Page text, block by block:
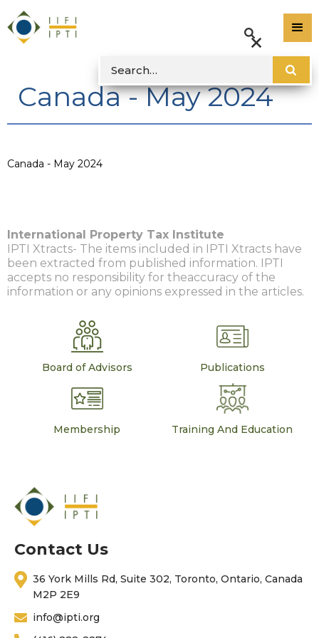
Canada - May 2024
Canada - May 2024
International Property Tax Institute
IPTI Xtracts- The items included in IPTI Xtracts have
been extracted from published information. IPTI
accepts no responsibility for theaccuracy of the
information or any opinions expressed in the articles.
Board of Advisors Publications
Membership Training And Education
Contact Us
36 York Mills Rd, Suite 302, Toronto, Ontario, Canada
M2P 2E9
info@ipti.org